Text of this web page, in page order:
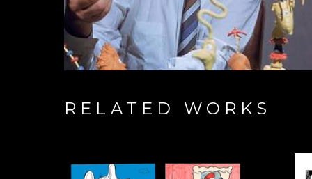
RELATED WORKS